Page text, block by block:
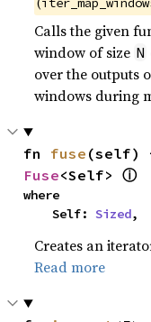
Calls the given
window of size N
over the outputs
windows during
fn fuse
Fuse<Self> ⓘ
where
    Self:
Sized,
Creates an
Read more